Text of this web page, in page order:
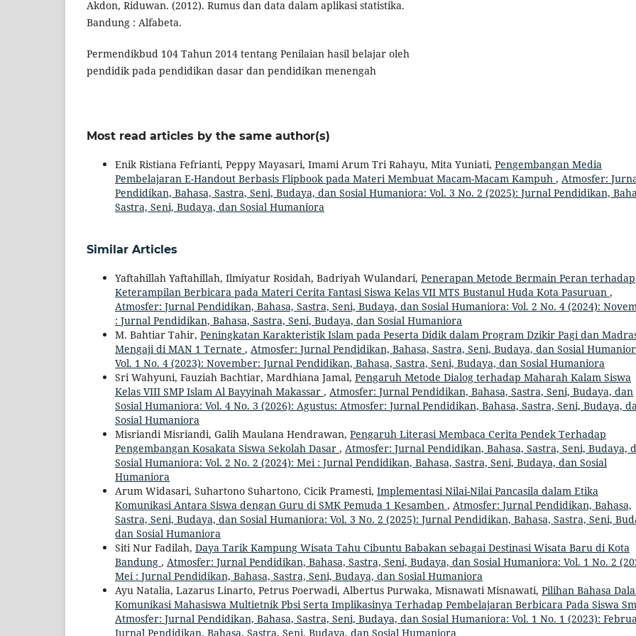
Akdon, Riduwan. (2012). Rumus dan data dalam aplikasi statistika.
Bandung : Alfabeta.
Permendikbud 104 Tahun 2014 tentang Penilaian hasil belajar oleh
pendidik pada pendidikan dasar dan pendidikan menengah
Most read articles by the same author(s)
Enik Ristiana Fefrianti, Peppy Mayasari, Imami Arum Tri Rahayu, Mita Yuniati, Pengembangan Media
Pembelajaran E-Handout Berbasis Flipbook pada Materi Membuat Macam-Macam Kampuh , Atmosfer:
Pendidikan, Bahasa, Sastra, Seni, Budaya, dan Sosial Humaniora: Vol. 3 No. 2 (2025): Jurnal Pendidikan,
Sastra, Seni, Budaya, dan Sosial Humaniora
Similar Articles
Yaftahillah Yaftahillah, Ilmiyatur Rosidah, Badriyah Wulandari, Penerapan Metode Bermain Peran terhadap
Keterampilan Berbicara pada Materi Cerita Fantasi Siswa Kelas VII MTS Bustanul Huda Kota Pasuruan ,
Atmosfer: Jurnal Pendidikan, Bahasa, Sastra, Seni, Budaya, dan Sosial Humaniora: Vol. 2 No. 4 (2024):
: Jurnal Pendidikan, Bahasa, Sastra, Seni, Budaya, dan Sosial Humaniora
M. Bahtiar Tahir, Peningkatan Karakteristik Islam pada Peserta Didik dalam Program Dzikir Pagi dan
Mengaji di MAN 1 Ternate , Atmosfer: Jurnal Pendidikan, Bahasa, Sastra, Seni, Budaya, dan Sosial
Vol. 1 No. 4 (2023): November: Jurnal Pendidikan, Bahasa, Sastra, Seni, Budaya, dan Sosial Humaniora
Sri Wahyuni, Fauziah Bachtiar, Mardhiana Jamal, Pengaruh Metode Dialog terhadap Maharah Kalam Siswa
Kelas VIII SMP Islam Al Bayyinah Makassar , Atmosfer: Jurnal Pendidikan, Bahasa, Sastra, Seni, Budaya, dan
Sosial Humaniora: Vol. 4 No. 3 (2026): Agustus: Atmosfer: Jurnal Pendidikan, Bahasa, Sastra, Seni, Budaya,
Sosial Humaniora
Misriandi Misriandi, Galih Maulana Hendrawan, Pengaruh Literasi Membaca Cerita Pendek Terhadap
Pengembangan Kosakata Siswa Sekolah Dasar , Atmosfer: Jurnal Pendidikan, Bahasa, Sastra, Seni, Budaya,
Sosial Humaniora: Vol. 2 No. 2 (2024): Mei : Jurnal Pendidikan, Bahasa, Sastra, Seni, Budaya, dan Sosial
Humaniora
Arum Widasari, Suhartono Suhartono, Cicik Pramesti, Implementasi Nilai-Nilai Pancasila dalam Etika
Komunikasi Antara Siswa dengan Guru di SMK Pemuda 1 Kesamben , Atmosfer: Jurnal Pendidikan, Bahasa,
Sastra, Seni, Budaya, dan Sosial Humaniora: Vol. 3 No. 2 (2025): Jurnal Pendidikan, Bahasa, Sastra, Seni,
dan Sosial Humaniora
Siti Nur Fadilah, Daya Tarik Kampung Wisata Tahu Cibuntu Babakan sebagai Destinasi Wisata Baru di Kota
Bandung , Atmosfer: Jurnal Pendidikan, Bahasa, Sastra, Seni, Budaya, dan Sosial Humaniora: Vol. 1 No. 2
Mei : Jurnal Pendidikan, Bahasa, Sastra, Seni, Budaya, dan Sosial Humaniora
Ayu Natalia, Lazarus Linarto, Petrus Poerwadi, Albertus Purwaka, Misnawati Misnawati, Pilihan Bahasa
Komunikasi Mahasiswa Multietnik Pbsi Serta Implikasinya Terhadap Pembelajaran Berbicara Pada Siswa
Atmosfer: Jurnal Pendidikan, Bahasa, Sastra, Seni, Budaya, dan Sosial Humaniora: Vol. 1 No. 1 (2023):
Jurnal Pendidikan, Bahasa, Sastra, Seni, Budaya, dan Sosial Humaniora